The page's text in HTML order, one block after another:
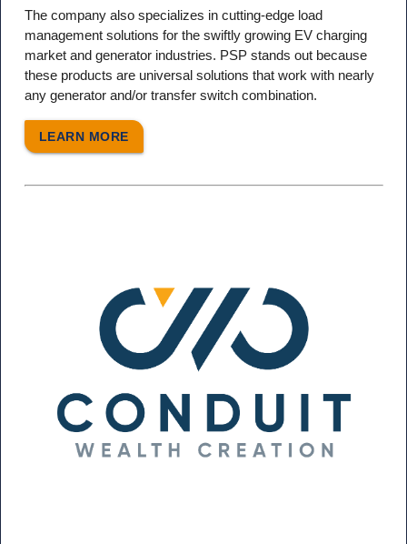
The company also specializes in cutting-edge load
management solutions for the swiftly growing EV charging
market and generator industries. PSP stands out because
these products are universal solutions that work with nearly
any generator and/or transfer switch combination.
LEARN MORE